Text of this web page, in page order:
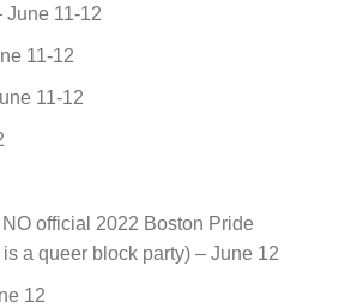
June 11-12
11-12
11-12
official 2022 Boston Pride
a queer block party) – June 12
12